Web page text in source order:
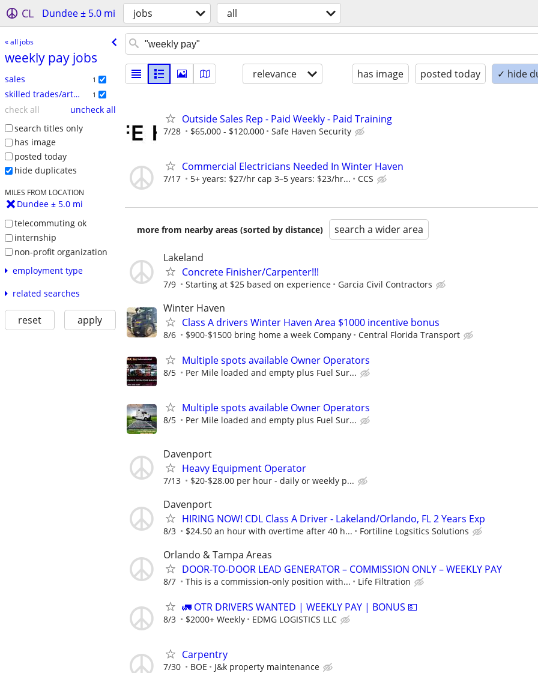
CL Dundee ± 5.0 mi jobs all
« all jobs
weekly pay jobs
sales 1
skilled trades/artisan 1
check all
uncheck all
search titles only
has image
posted today
hide duplicates
MILES FROM LOCATION
Dundee ± 5.0 mi
telecommuting ok
internship
non-profit organization
employment type
related searches
reset apply
relevance has image posted today ✓ hide
Outside Sales Rep - Paid Weekly - Paid Training
7/28 $65,000 - $120,000 Safe Haven Security
Commercial Electricians Needed In Winter Haven
7/17 5+ years: $27/hr cap 3–5 years: $23/hr... CCS
more from nearby areas (sorted by distance) search a wider area
Lakeland
Concrete Finisher/Carpenter!!!
7/9 Starting at $25 based on experience Garcia Civil Contractors
Winter Haven
Class A drivers Winter Haven Area $1000 incentive bonus
8/6 $900-$1500 bring home a week Company Central Florida Transport
Multiple spots available Owner Operators
8/5 Per Mile loaded and empty plus Fuel Sur...
Multiple spots available Owner Operators
8/5 Per Mile loaded and empty plus Fuel Sur...
Davenport
Heavy Equipment Operator
7/13 $20-$28.00 per hour - daily or weekly p...
Davenport
HIRING NOW! CDL Class A Driver - Lakeland/Orlando, FL 2 Years Exp
8/3 $24.50 an hour with overtime after 40 h... Fortiline Logsitics Solutions
Orlando & Tampa Areas
DOOR-TO-DOOR LEAD GENERATOR – COMMISSION ONLY – WEEKLY PAY
8/7 This is a commission-only position with... Life Filtration
🚛 OTR DRIVERS WANTED | WEEKLY PAY | BONUS 💵
8/3 $2000+ Weekly EDMG LOGISTICS LLC
Carpentry
7/30 BOE J&k property maintenance